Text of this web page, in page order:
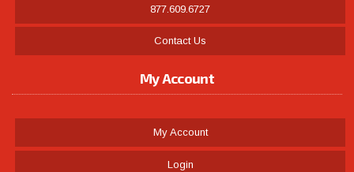
877.609.6727
Contact Us
My Account
My Account
Login